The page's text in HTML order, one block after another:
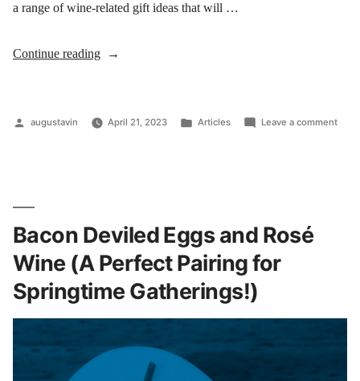
a range of wine-related gift ideas that will …
Continue reading
augustavin April 21, 2023 Articles Leave a comment
Bacon Deviled Eggs and Rosé
Wine (A Perfect Pairing for
Springtime Gatherings!)